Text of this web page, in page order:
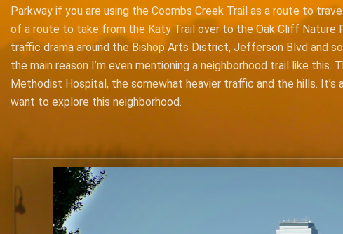
Parkway if you are using the Coombs Creek Trail as a route to
of a route to take from the Katy Trail over to the Oak Cliff Nature
traffic drama around the Bishop Arts District, Jefferson Blvd and
the main reason I’m even mentioning a neighborhood trail like this.
Methodist Hospital, the somewhat heavier traffic and the hills.
want to explore this neighborhood.